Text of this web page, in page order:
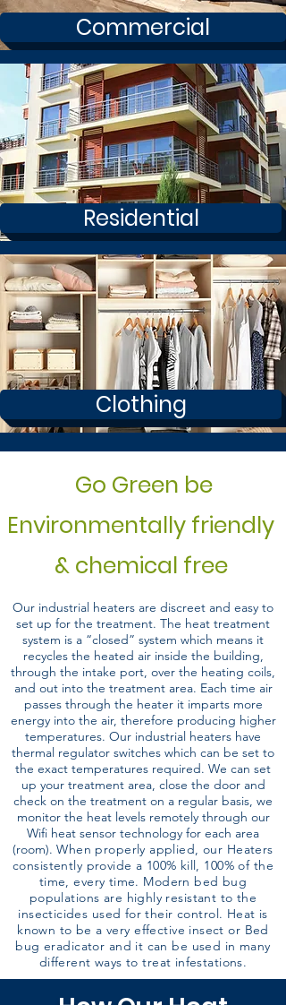
Commercial
Residential
Clothing
Go Green be
Environmentally friendly
& chemical free
Our industrial heaters are discreet and easy to
set up for the treatment. The heat treatment
system is a “closed” system which means it
recycles the heated air inside the building,
through the intake port, over the heating coils,
and out into the treatment area. Each time air
passes through the heater it imparts more
energy into the air, therefore producing higher
temperatures. Our industrial heaters have
thermal regulator switches which can be set to
the exact temperatures required. We can set
up your treatment area, close the door and
check on the treatment on a regular basis, we
monitor the heat levels remotely through our
Wifi heat sensor technology for each area
(room).When properly applied, our Heaters
consistently provide a 100% kill, 100% of the
time, every time. Modern bed bug
populations are highly resistant to the
insecticides used for their control. Heat is
known to be a very effective insect or Bed
bug eradicator and it can be used in many
different ways to treat infestations.